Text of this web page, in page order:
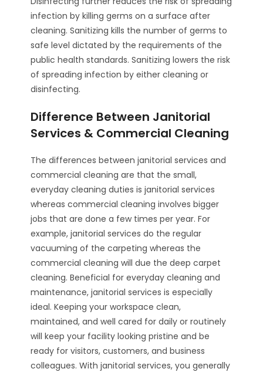
infection by killing germs on a surface after
cleaning. Sanitizing kills the number of germs to
safe level dictated by the requirements of the
public health standards. Sanitizing lowers the risk
of spreading infection by either cleaning or
disinfecting.
Difference Between Janitorial
Services & Commercial Cleaning
The differences between janitorial services and
commercial cleaning are that the small,
everyday cleaning duties is janitorial services
whereas commercial cleaning involves bigger
jobs that are done a few times per year. For
example, janitorial services do the regular
vacuuming of the carpeting whereas the
commercial cleaning will due the deep carpet
cleaning. Beneficial for everyday cleaning and
maintenance, janitorial services is especially
ideal. Keeping your workspace clean,
maintained, and well cared for daily or routinely
will keep your facility looking pristine and be
ready for visitors, customers, and business
colleagues. With janitorial services, you generally